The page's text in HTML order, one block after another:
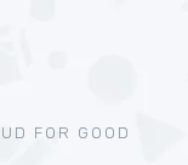
FOR GOOD